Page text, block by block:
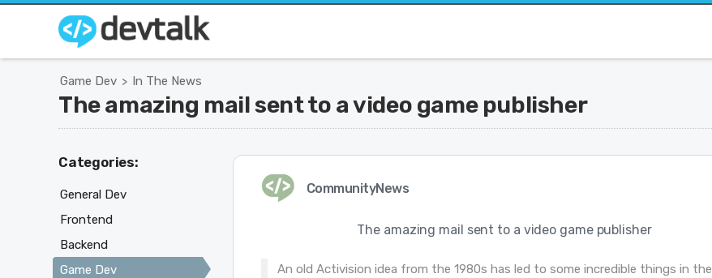
Game Dev > In The News
The amazing mail sent to a video game publisher
CommunityNews
The amazing mail sent to a video game publisher
An old Activision idea from the 1980s has led to some incredible things in the
Categories:
General Dev
Frontend
Backend
Game Dev